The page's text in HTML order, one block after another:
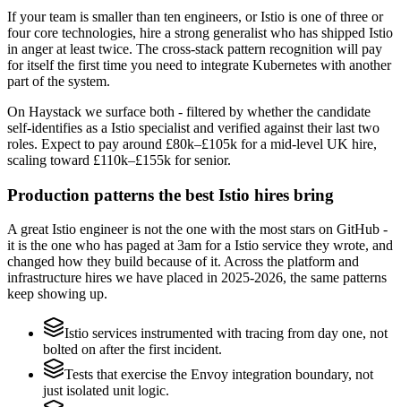
If your team is smaller than ten engineers, or Istio is one of three or
four core technologies, hire a strong generalist who has shipped Istio
in anger at least twice. The cross-stack pattern recognition will pay
for itself the first time you need to integrate Kubernetes with another
part of the system.
On Haystack we surface both - filtered by whether the candidate
self-identifies as a Istio specialist and verified against their last two
roles. Expect to pay around £80k–£105k for a mid-level UK hire,
scaling toward £110k–£155k for senior.
Production patterns the best Istio hires bring
A great Istio engineer is not the one with the most stars on GitHub -
it is the one who has paged at 3am for a Istio service they wrote, and
changed how they build because of it. Across the platform and
infrastructure hires we have placed in 2025-2026, the same patterns
keep showing up.
Istio services instrumented with tracing from day one, not
bolted on after the first incident.
Tests that exercise the Envoy integration boundary, not
just isolated unit logic.